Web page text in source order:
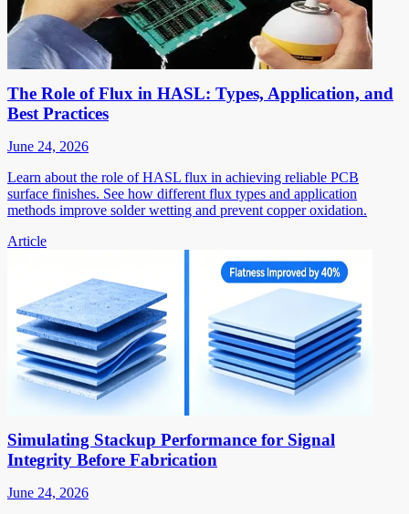
The Role of Flux in HASL: Types, Application, and
Best Practices
June 24, 2026
Learn about the role of HASL flux in achieving reliable PCB
surface finishes. See how different flux types and application
methods improve solder wetting and prevent copper oxidation.
Article
Simulating Stackup Performance for Signal
Integrity Before Fabrication
June 24, 2026